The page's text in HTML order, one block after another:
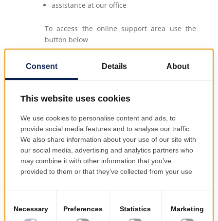
assistance at our office
To access the online support area use the
button below